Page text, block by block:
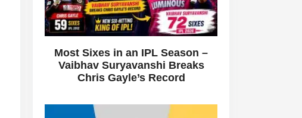
Most Sixes in an IPL Season –
Vaibhav Suryavanshi Breaks
Chris Gayle’s Record